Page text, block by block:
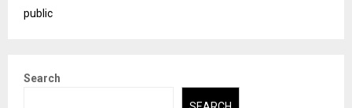
public
Search